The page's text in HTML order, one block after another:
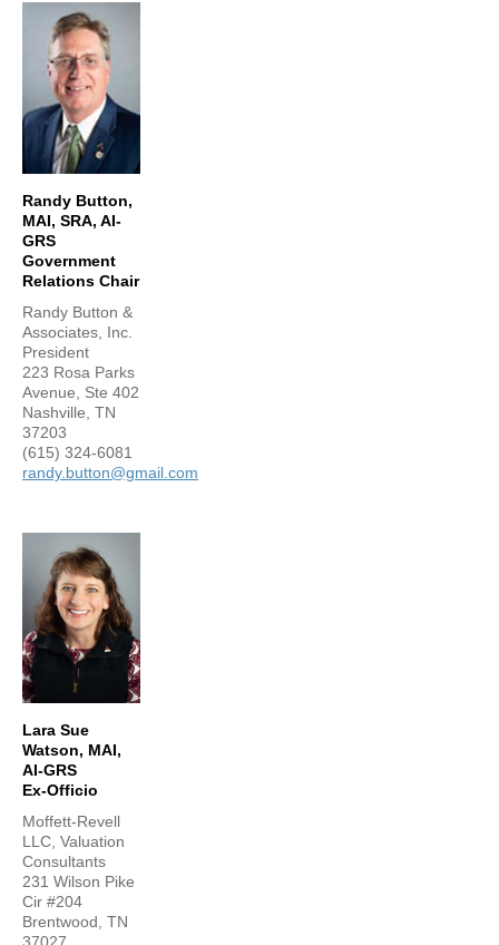
Randy Button,
MAI, SRA, AI-
GRS
Government
Relations Chair
Randy Button &
Associates, Inc.
President
223 Rosa Parks
Avenue, Ste 402
Nashville, TN
37203
(615) 324-6081
randy.button@gmail.com
Lara Sue
Watson, MAI,
AI-GRS
Ex-Officio
Moffett-Revell
LLC, Valuation
Consultants
231 Wilson Pike
Cir #204
Brentwood, TN